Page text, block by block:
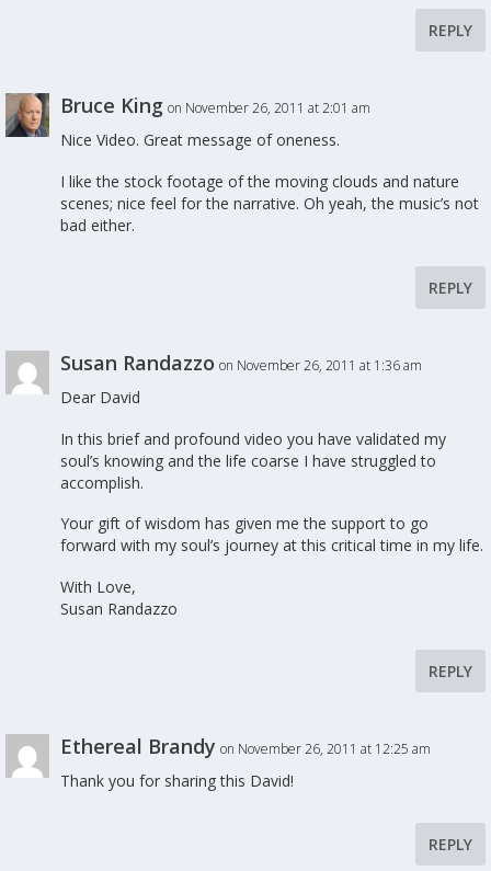
REPLY
Bruce King on November 26, 2011 at 2:01 am
Nice Video. Great message of oneness.
I like the stock footage of the moving clouds and nature
scenes; nice feel for the narrative. Oh yeah, the music’s not
bad either.
REPLY
Susan Randazzo on November 26, 2011 at 1:36 am
Dear David
In this brief and profound video you have validated my
soul’s knowing and the life coarse I have struggled to
accomplish.
Your gift of wisdom has given me the support to go
forward with my soul’s journey at this critical time in my life.
With Love,
Susan Randazzo
REPLY
Ethereal Brandy on November 26, 2011 at 12:25 am
Thank you for sharing this David!
REPLY